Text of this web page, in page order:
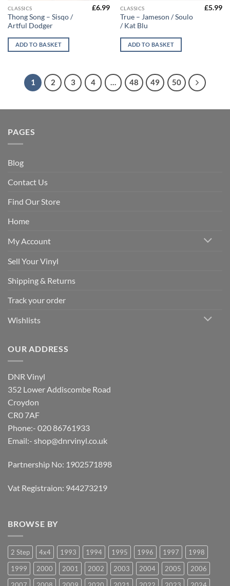
CLASSICS
Thong Song – Sisqo /
Artful Dodger
£6.99
ADD TO BASKET
CLASSICS
True – Jameson / Soulo
/ Kat Blu
£5.99
ADD TO BASKET
1 2 3 4 … 48 49 50
PAGES
Blog
Contact Us
Find Our Store
Home
My Account
Sell Your Vinyl
Shipping & Returns
Track your order
Wishlists
OUR ADDRESS
DNR Vinyl
352 Lower Addiscombe Road
Croydon
CR0 7AF
Phone:- 020 86761933
Email:- shop@dnrvinyl.co.uk
Partnership No: 1902571898
Vat Registraion: 944273219
BROWSE BY
2 Step 4x4 1993 1994 1995 1996 1997
1998
1999
2000 2001 2002 2003 2004 2005
2006